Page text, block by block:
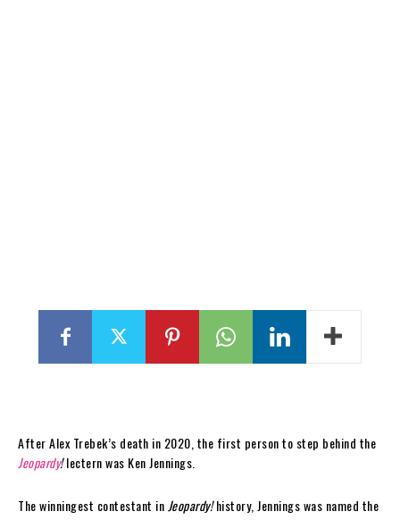
After Alex Trebek’s death in 2020, the first person to step behind the
Jeopardy!lectern was Ken Jennings.
The winningest contestant in Jeopardy!history, Jennings was named the